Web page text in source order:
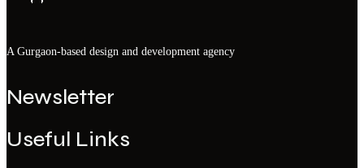
A Gurgaon-based design and development agency
Newsletter
Useful Links